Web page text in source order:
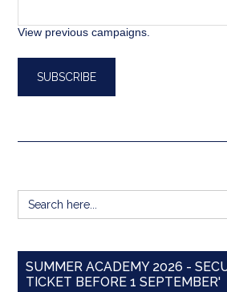
View previous campaigns.
Search
for:
SUMMER ACADEMY 2026 -
TICKET BEFORE 1 SEPTEMBER'